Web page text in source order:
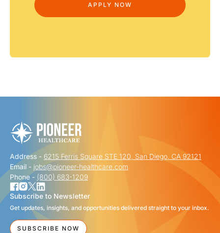
Address - 6215 Ferris Square STE 120, San Diego, CA 92121
Email - jobs@pioneer-healthcare.com
Phone - (800) 683-1209
Subscribe to Newsletter
Get updates, insights, and opportunities delivered straight to your inbox.
SUBSCRIBE NOW